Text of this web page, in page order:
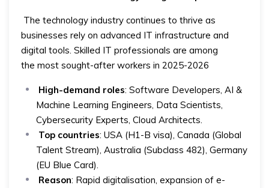
The technology industry continues to thrive as
businesses rely on advanced IT infrastructure and
digital tools. Skilled IT professionals are among
the most sought-after workers in 2025-2026
High-demand roles: Software Developers, AI &
Machine Learning Engineers, Data Scientists,
Cybersecurity Experts, Cloud Architects.
Top countries: USA (H1-B visa), Canada (Global
Talent Stream), Australia (Subclass 482), Germany
(EU Blue Card).
Reason: Rapid digitalisation, expansion of e-